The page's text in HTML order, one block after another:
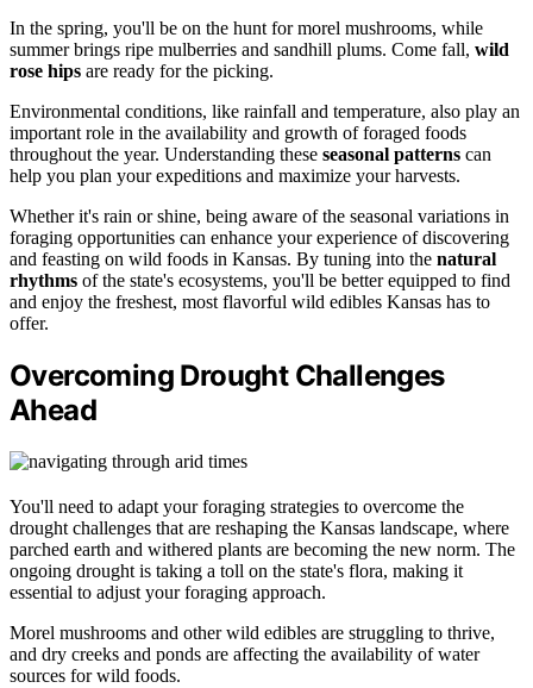
In the spring, you'll be on the hunt for morel mushrooms, while
summer brings ripe mulberries and sandhill plums. Come fall, wild
rose hips are ready for the picking.
Environmental conditions, like rainfall and temperature, also play an
important role in the availability and growth of foraged foods
throughout the year. Understanding these seasonal patterns can
help you plan your expeditions and maximize your harvests.
Whether it's rain or shine, being aware of the seasonal variations in
foraging opportunities can enhance your experience of discovering
and feasting on wild foods in Kansas. By tuning into the natural
rhythms of the state's ecosystems, you'll be better equipped to find
and enjoy the freshest, most flavorful wild edibles Kansas has to
offer.
Overcoming Drought Challenges
Ahead
You'll need to adapt your foraging strategies to overcome the
drought challenges that are reshaping the Kansas landscape, where
parched earth and withered plants are becoming the new norm. The
ongoing drought is taking a toll on the state's flora, making it
essential to adjust your foraging approach.
Morel mushrooms and other wild edibles are struggling to thrive,
and dry creeks and ponds are affecting the availability of water
sources for wild foods.